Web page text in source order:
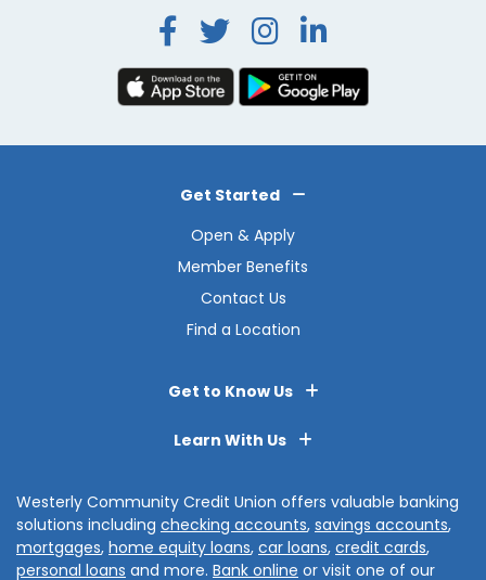
Facebook
Twitter
Get Started
Open & Apply
Member Benefits
Contact Us
Find a Location
Get to Know Us
Learn With Us
Westerly Community Credit Union offers valuable banking
solutions including checking accounts, savings accounts,
mortgages, home equity loans, car loans, credit cards,
personal loans and more. Bank online or visit one of our